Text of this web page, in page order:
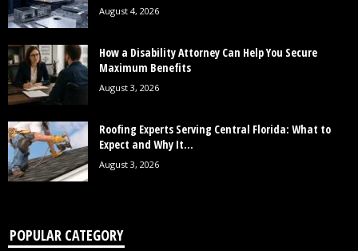
August 4, 2026
How a Disability Attorney Can Help You Secure
Maximum Benefits
August 3, 2026
Roofing Experts Serving Central Florida: What to
Expect and Why It...
August 3, 2026
POPULAR CATEGORY